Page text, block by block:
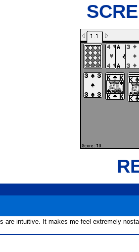
are intuitive. It makes me feel extremely